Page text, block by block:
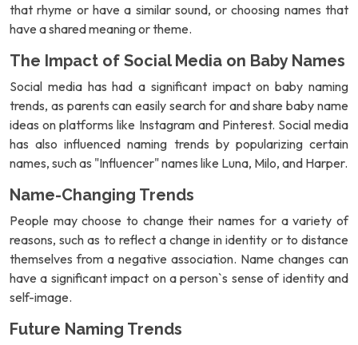
that rhyme or have a similar sound, or choosing names that
have a shared meaning or theme.
The Impact of Social Media on Baby Names
Social media has had a significant impact on baby naming
trends, as parents can easily search for and share baby name
ideas on platforms like Instagram and Pinterest. Social media
has also influenced naming trends by popularizing certain
names, such as "Influencer" names like Luna, Milo, and Harper.
Name-Changing Trends
People may choose to change their names for a variety of
reasons, such as to reflect a change in identity or to distance
themselves from a negative association. Name changes can
have a significant impact on a person`s sense of identity and
self-image.
Future Naming Trends